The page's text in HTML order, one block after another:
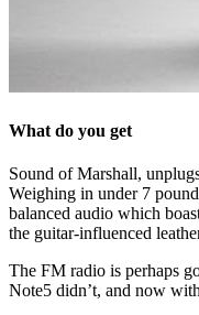
What do you get
Sound of Marshall,
Weighing in under 7
balanced audio which
the guitar-influenced
The FM radio is perhaps
Note5 didn’t, and now